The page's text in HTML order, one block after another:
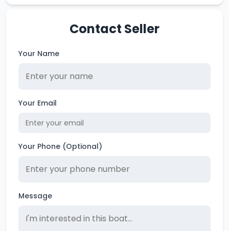
Contact Seller
Your Name
Your Email
Your Phone (Optional)
Message